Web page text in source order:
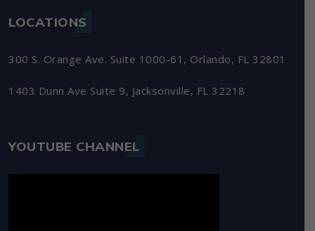
LOCATIONS
300 S. Orange Ave. Suite 1000-61, Orlando, FL 32801
1403 Dunn Ave Suite 9, Jacksonville, FL 32218
YOUTUBE CHANNEL